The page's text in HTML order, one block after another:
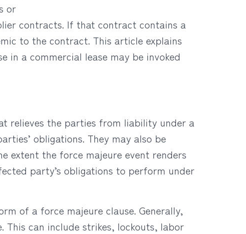
or
contracts. If that contract contains a
to the contract. This article explains
in a commercial lease may be invoked
relieves the parties from liability under a
obligations. They may also be
extent the force majeure event renders
party’s obligations to perform under
of a force majeure clause. Generally,
can include strikes, lockouts, labor